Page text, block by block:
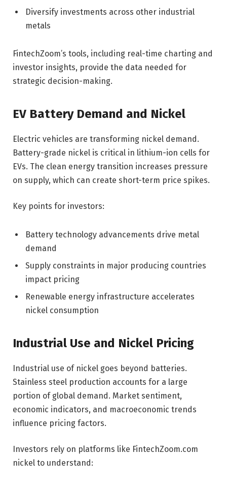
Diversify investments across other industrial
metals
FintechZoom’s tools, including real-time charting and
investor insights, provide the data needed for
strategic decision-making.
EV Battery Demand and Nickel
Electric vehicles are transforming nickel demand.
Battery-grade nickel is critical in lithium-ion cells for
EVs. The clean energy transition increases pressure
on supply, which can create short-term price spikes.
Key points for investors:
Battery technology advancements drive metal
demand
Supply constraints in major producing countries
impact pricing
Renewable energy infrastructure accelerates
nickel consumption
Industrial Use and Nickel Pricing
Industrial use of nickel goes beyond batteries.
Stainless steel production accounts for a large
portion of global demand. Market sentiment,
economic indicators, and macroeconomic trends
influence pricing factors.
Investors rely on platforms like FintechZoom.com
nickel to understand: